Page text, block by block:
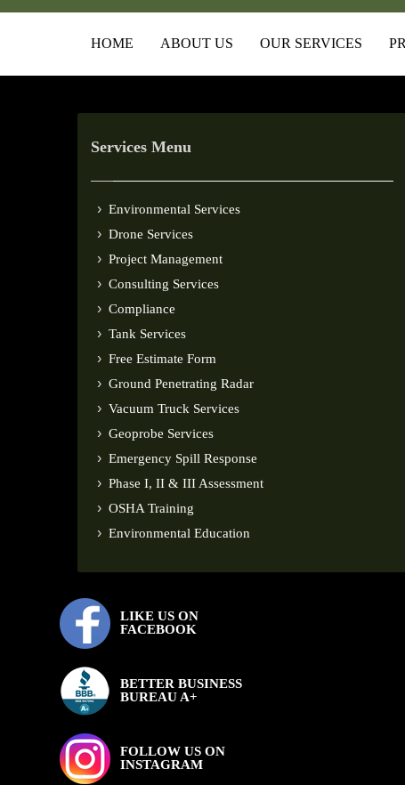
HOME ABOUT US OUR SERVICES
Services Menu
Environmental Services
Drone Services
Project Management
Consulting Services
Compliance
Tank Services
Free Estimate Form
Ground Penetrating Radar
Vacuum Truck Services
Geoprobe Services
Emergency Spill Response
Phase I, II & III Assessment
OSHA Training
Environmental Education
LIKE US ON
FACEBOOK
BETTER BUSINESS
BUREAU A+
FOLLOW US ON
INSTAGRAM